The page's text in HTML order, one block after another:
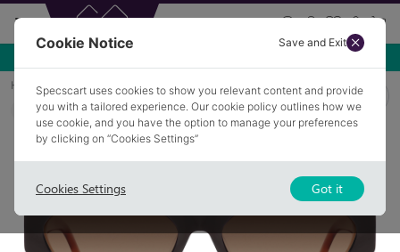
Home Sunglasses
ANNECY 3
COLLECTION: POWER
Cookie Notice Save and Exit
Specscart uses cookies to show you relevant content and provide
you with a tailored experience. Our cookie policy outlines how we
use cookie, and you have the option to manage your preferences
by clicking on “Cookies Settings”
Cookies Settings Got it